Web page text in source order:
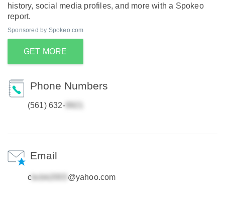
history, social media profiles, and more with a Spokeo
report.
Sponsored by Spokeo.com
GET MORE
Phone Numbers
(561) 632-
Email
c @yahoo.com